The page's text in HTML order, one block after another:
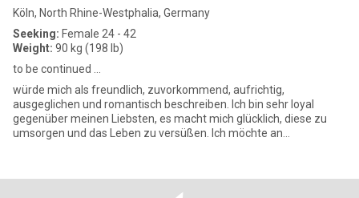
Köln, North Rhine-Westphalia, Germany
Seeking: Female 24 - 42
Weight: 90 kg (198 lb)
to be continued ...
würde mich als freundlich, zuvorkommend, aufrichtig,
ausgeglichen und romantisch beschreiben. Ich bin sehr loyal
gegenüber meinen Liebsten, es macht mich glücklich, diese zu
umsorgen und das Leben zu versüßen. Ich möchte an